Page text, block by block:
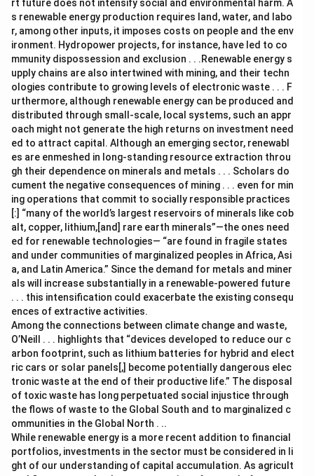
rt future does not intensify social and environmental harm. A
s renewable energy production requires land, water, and labo
r, among other inputs, it imposes costs on people and the env
ironment. Hydropower projects, for instance, have led to co
mmunity dispossession and exclusion . . .Renewable energy s
upply chains are also intertwined with mining, and their techn
ologies contribute to growing levels of electronic waste . . . F
urthermore, although renewable energy can be produced and
distributed through small-scale, local systems, such an appr
oach might not generate the high returns on investment need
ed to attract capital. Although an emerging sector, renewabl
es are enmeshed in long-standing resource extraction throu
gh their dependence on minerals and metals . . . Scholars do
cument the negative consequences of mining . . . even for min
ing operations that commit to socially responsible practices
[:] “many of the world’s largest reservoirs of minerals like cob
alt, copper, lithium,[and] rare earth minerals”—the ones need
ed for renewable technologies— “are found in fragile states
and under communities of marginalized peoples in Africa, Asi
a, and Latin America.” Since the demand for metals and miner
als will increase substantially in a renewable-powered future
. . . this intensification could exacerbate the existing consequ
ences of extractive activities.
Among the connections between climate change and waste,
O’Neill . . . highlights that “devices developed to reduce our c
arbon footprint, such as lithium batteries for hybrid and elect
ric cars or solar panels[,] become potentially dangerous elec
tronic waste at the end of their productive life.” The disposal
of toxic waste has long perpetuated social injustice through
the flows of waste to the Global South and to marginalized c
ommunities in the Global North . ..
While renewable energy is a more recent addition to financial
portfolios, investments in the sector must be considered in li
ght of our understanding of capital accumulation. As agricult